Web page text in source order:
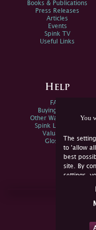
You
The
to 'allow
best
site. By
settings,
not
Books & Publications
Press Releases
Articles
Events
Spink TV
Useful Links
Help
FAQs
Buying Online
Other Ways To Sell
Spink Live Help
Valuations
Glossary